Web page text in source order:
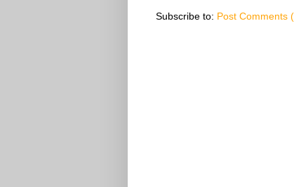
Subscribe to: Post Comments